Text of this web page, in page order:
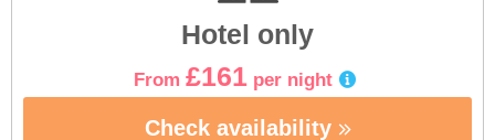
Hotel only
From £161 per night
Check availability